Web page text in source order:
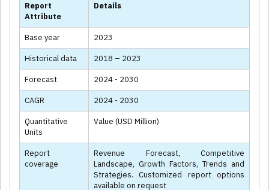
Report
Attribute
Details
Base year 2023
Historical data 2018 – 2023
Forecast 2024 - 2030
CAGR 2024 - 2030
Quantitative
Units
Value (USD Million)
Report
coverage
Revenue Forecast, Competitive
Landscape, Growth Factors, Trends and
Strategies. Customized report options
available on request